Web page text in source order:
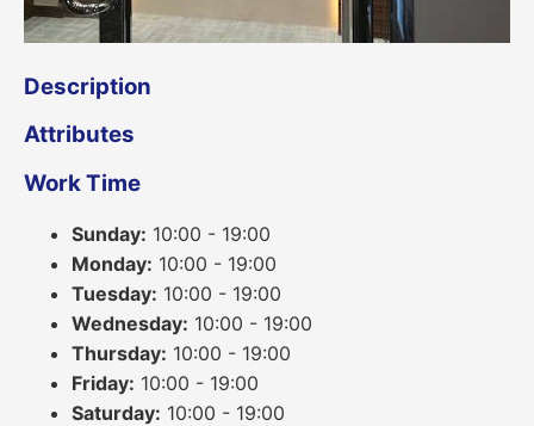
Description
Attributes
Work Time
Sunday: 10:00 - 19:00
Monday: 10:00 - 19:00
Tuesday: 10:00 - 19:00
Wednesday: 10:00 - 19:00
Thursday: 10:00 - 19:00
Friday: 10:00 - 19:00
Saturday: 10:00 - 19:00